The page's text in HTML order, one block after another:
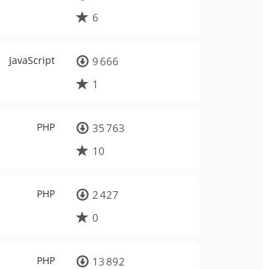
6
JavaScript
9 666
1
PHP
35 763
10
PHP
2 427
0
PHP
13 892